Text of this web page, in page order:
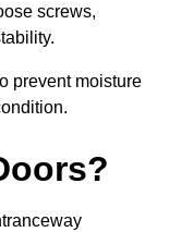
screws,
prevent moisture